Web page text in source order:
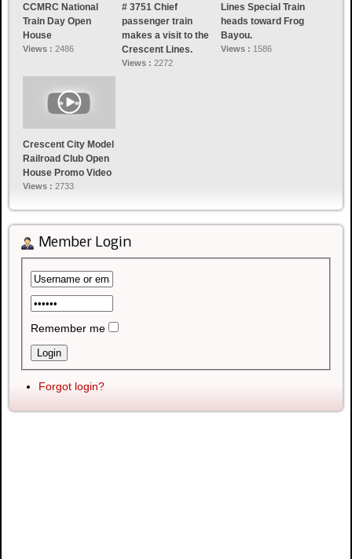
CCMRC National
Train Day Open
House
Views : 2486
# 3751 Chief
passenger train
makes a visit to the
Crescent Lines.
Views :2272
Lines Special Train
heads toward Frog
Bayou.
Views : 1586
Crescent City Model
Railroad Club Open
House Promo Video
Views : 2733
Member Login
Remember me
Forgot login?